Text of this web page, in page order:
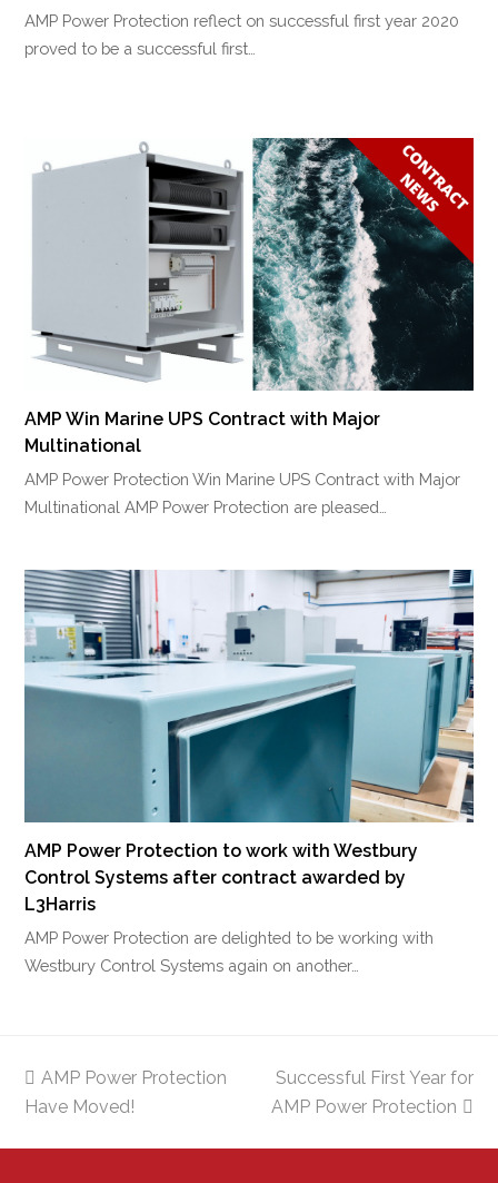
AMP Power Protection reflect on successful first year 2020
proved to be a successful first…
AMP Win Marine UPS Contract with Major
Multinational
AMP Power Protection Win Marine UPS Contract with Major
Multinational AMP Power Protection are pleased…
AMP Power Protection to work with Westbury
Control Systems after contract awarded by
L3Harris
AMP Power Protection are delighted to be working with
Westbury Control Systems again on another…
previous
post:
AMP Power Protection
Have Moved!
next
post:
Successful First Year for
AMP Power Protection